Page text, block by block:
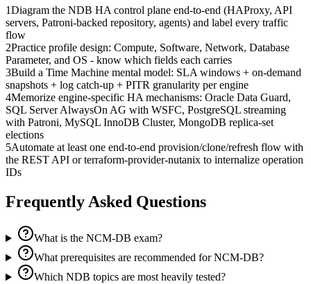
1Diagram the NDB HA control plane end-to-end (HAProxy, API
servers, Patroni-backed repository, agents) and label every traffic
flow
2Practice profile design: Compute, Software, Network, Database
Parameter, and OS - know which fields each carries
3Build a Time Machine mental model: SLA windows + on-demand
snapshots + log catch-up + PITR granularity per engine
4Memorize engine-specific HA mechanisms: Oracle Data Guard,
SQL Server AlwaysOn AG with WSFC, PostgreSQL streaming
with Patroni, MySQL InnoDB Cluster, MongoDB replica-set
elections
5Automate at least one end-to-end provision/clone/refresh flow with
the REST API or terraform-provider-nutanix to internalize operation
IDs
Frequently Asked Questions
What is the NCM-DB exam?
What prerequisites are recommended for NCM-DB?
Which NDB topics are most heavily tested?